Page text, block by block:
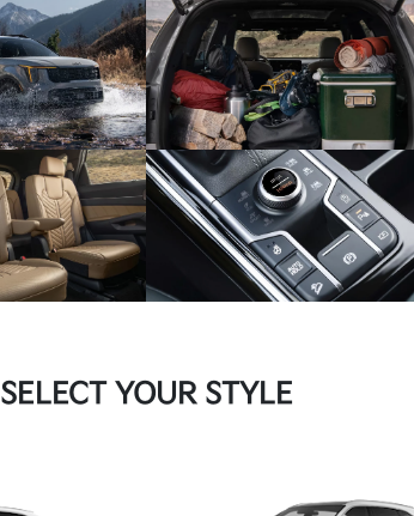
SELECT YOUR STYLE